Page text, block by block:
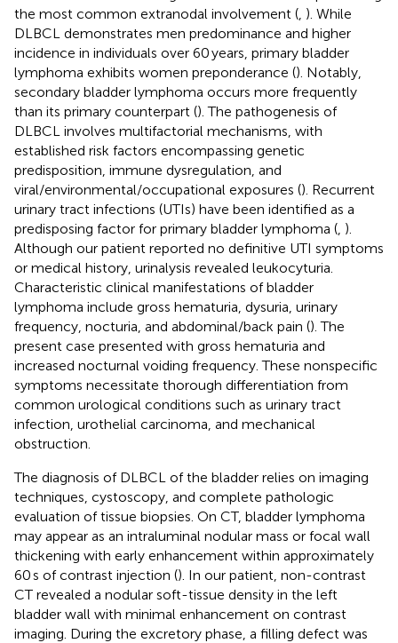
the most common extranodal involvement ( ). While
DLBCL demonstrates men predominance and higher
incidence in individuals over 60 years, primary bladder
lymphoma exhibits women preponderance (). Notably,
secondary bladder lymphoma occurs more frequently
than its primary counterpart (). The pathogenesis of
DLBCL involves multifactorial mechanisms, with
established risk factors encompassing genetic
predisposition, immune dysregulation, and
viral/environmental/occupational exposures (). Recurrent
urinary tract infections (UTIs) have been identified as a
predisposing factor for primary bladder lymphoma ( ).
Although our patient reported no definitive UTI symptoms
or medical history, urinalysis revealed leukocyturia.
Characteristic clinical manifestations of bladder
lymphoma include gross hematuria, dysuria, urinary
frequency, nocturia, and abdominal/back pain (). The
present case presented with gross hematuria and
increased nocturnal voiding frequency. These nonspecific
symptoms necessitate thorough differentiation from
common urological conditions such as urinary tract
infection, urothelial carcinoma, and mechanical
obstruction.
The diagnosis of DLBCL of the bladder relies on imaging
techniques, cystoscopy, and complete pathologic
evaluation of tissue biopsies. On CT, bladder lymphoma
may appear as an intraluminal nodular mass or focal wall
thickening with early enhancement within approximately
60 s of contrast injection (). In our patient, non-contrast
CT revealed a nodular soft-tissue density in the left
bladder wall with minimal enhancement on contrast
imaging. During the excretory phase, a filling defect was